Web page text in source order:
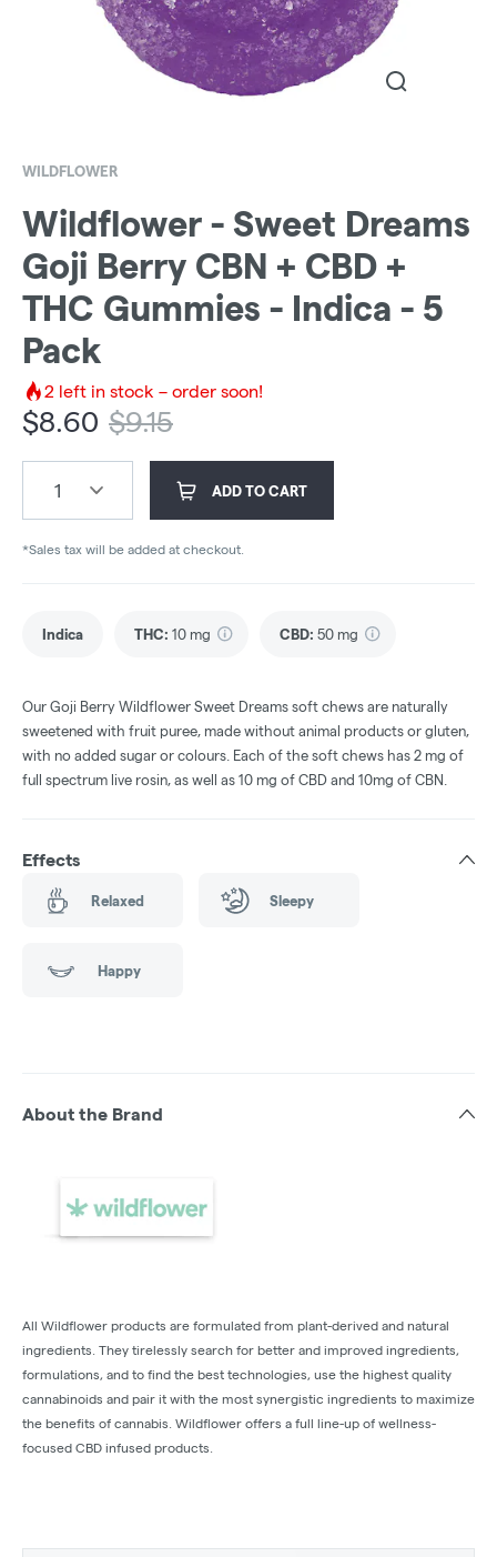
WILDFLOWER
Wildflower - Sweet Dreams
Goji Berry CBN + CBD +
THC Gummies - Indica - 5
Pack
2 left in stock – order soon!
$8.60 $9.15
1 ADD TO CART
*Sales tax will be added at checkout.
Indica THC: 10 mg CBD: 50 mg
Our Goji Berry Wildflower Sweet Dreams soft chews are naturally
sweetened with fruit puree, made without animal products or gluten,
with no added sugar or colours. Each of the soft chews has 2 mg of
full spectrum live rosin, as well as 10 mg of CBD and 10mg of CBN.
Effects
Relaxed Sleepy
Happy
About the Brand
All Wildflower products are formulated from plant-derived and natural
ingredients. They tirelessly search for better and improved ingredients,
formulations, and to find the best technologies, use the highest quality
cannabinoids and pair it with the most synergistic ingredients to maximize
the benefits of cannabis. Wildflower offers a full line-up of wellness-
focused CBD infused products.